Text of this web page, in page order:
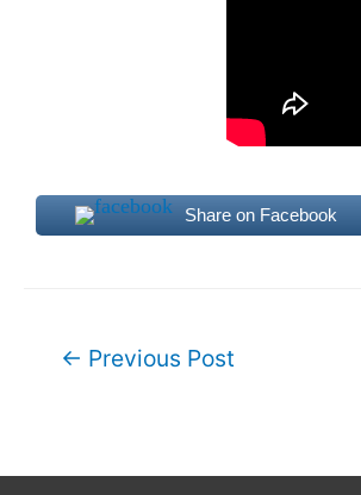
Share on Facebook
Post← Previous Post